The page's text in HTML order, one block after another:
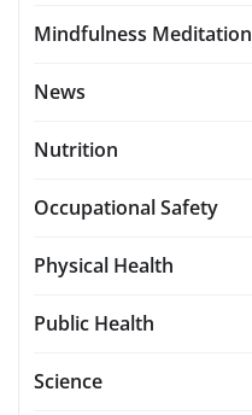
Mindfulness Meditation
News
Nutrition
Occupational Safety
Physical Health
Public Health
Science